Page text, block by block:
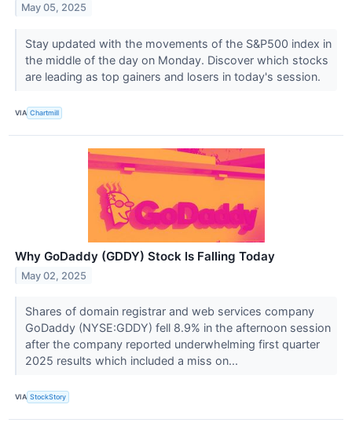
May 05, 2025
Stay updated with the movements of the S&P500 index in
the middle of the day on Monday. Discover which stocks
are leading as top gainers and losers in today's session.
VIA Chartmill
Why GoDaddy (GDDY) Stock Is Falling Today
May 02, 2025
Shares of domain registrar and web services company
GoDaddy (NYSE:GDDY) fell 8.9% in the afternoon session
after the company reported underwhelming first quarter
2025 results which included a miss on...
VIA StockStory